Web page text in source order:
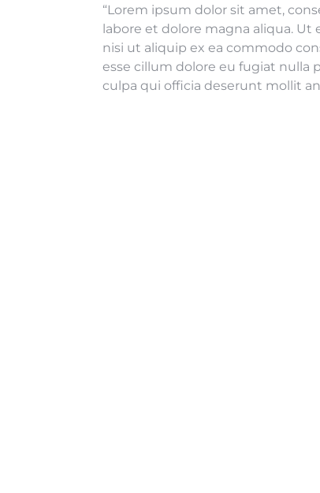
“Lorem ipsum dolor sit amet,
labore et dolore magna aliqua.
nisi ut aliquip ex ea commodo
esse cillum dolore eu fugiat nulla
culpa qui officia deserunt mollit